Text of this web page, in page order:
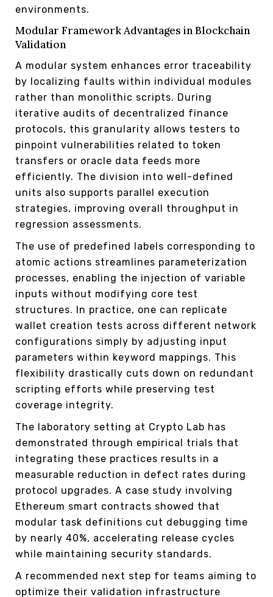
environments.
Modular Framework Advantages in Blockchain
Validation
A modular system enhances error traceability
by localizing faults within individual modules
rather than monolithic scripts. During
iterative audits of decentralized finance
protocols, this granularity allows testers to
pinpoint vulnerabilities related to token
transfers or oracle data feeds more
efficiently. The division into well-defined
units also supports parallel execution
strategies, improving overall throughput in
regression assessments.
The use of predefined labels corresponding to
atomic actions streamlines parameterization
processes, enabling the injection of variable
inputs without modifying core test
structures. In practice, one can replicate
wallet creation tests across different network
configurations simply by adjusting input
parameters within keyword mappings. This
flexibility drastically cuts down on redundant
scripting efforts while preserving test
coverage integrity.
The laboratory setting at Crypto Lab has
demonstrated through empirical trials that
integrating these practices results in a
measurable reduction in defect rates during
protocol upgrades. A case study involving
Ethereum smart contracts showed that
modular task definitions cut debugging time
by nearly 40%, accelerating release cycles
while maintaining security standards.
A recommended next step for teams aiming to
optimize their validation infrastructure